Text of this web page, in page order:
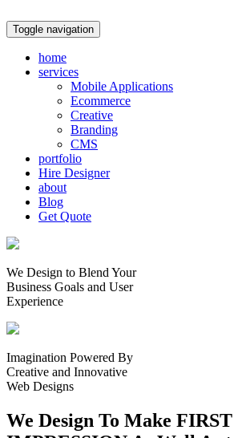
Toggle navigation
home
services
Mobile Applications
Ecommerce
Creative
Branding
CMS
portfolio
Hire Designer
about
Blog
Get Quote
We Design to Blend Your
Business Goals and User
Experience
Imagination Powered By
Creative and Innovative
Web Designs
We Design To Make FIRST